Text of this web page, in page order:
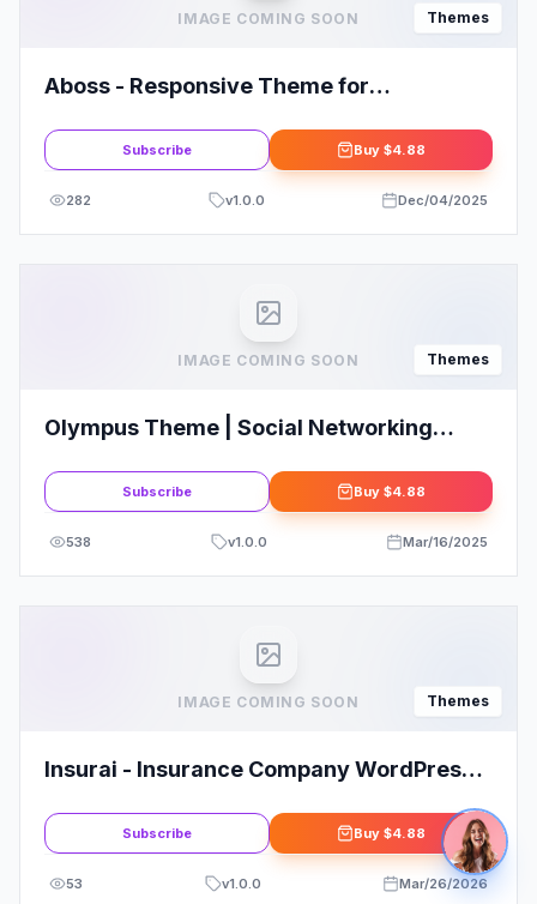
IMAGE COMING SOON Themes
Aboss - Responsive Theme for
Subscribe Buy $4.88
282 v1.0.0 Dec/04/2025
IMAGE COMING SOON Themes
Olympus Theme | Social Networking
Subscribe Buy $4.88
538 v1.0.0 Mar/16/2025
IMAGE COMING SOON Themes
Insurai - Insurance Company WordPress
Subscribe Buy $4.88
53 v1.0.0 Mar/26/2026